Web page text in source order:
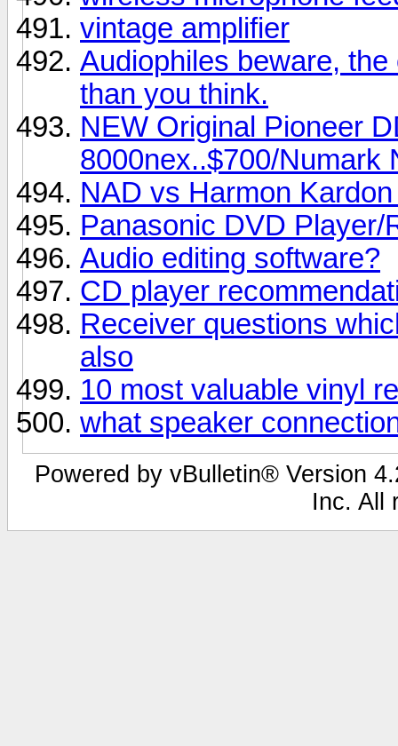
vintage amplifier
Audiophiles beware,
than you think.
NEW Original Pioneer
8000nex..$700/Numark
NAD vs Harmon
Panasonic DVD Player/
Audio editing software?
CD player
Receiver questions
also
10 most valuable vinyl
what speaker
Powered by vBulletin® Version
Inc. All